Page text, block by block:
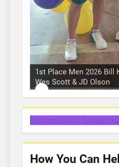
1st Place Men 2026 Bill
Wes Scott & JD Olson
Hole in 1 prize
Hole in 1 prize
One of our many
Dixon
One of our many
Panorama Lions
How You Can